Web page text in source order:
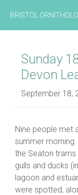
content
BRISTOL
Sunday
Devon
September 18,
Nine people met
summer
the Seaton trams
gulls and ducks
lagoon and
were spotted,